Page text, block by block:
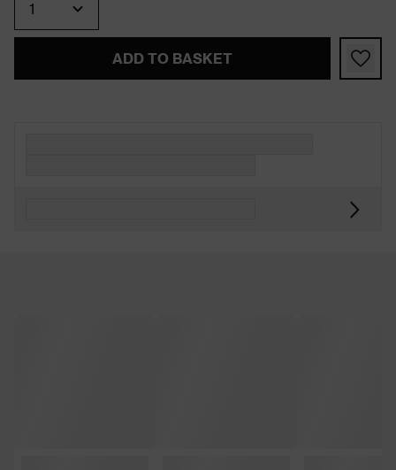
ADD TO BASKET